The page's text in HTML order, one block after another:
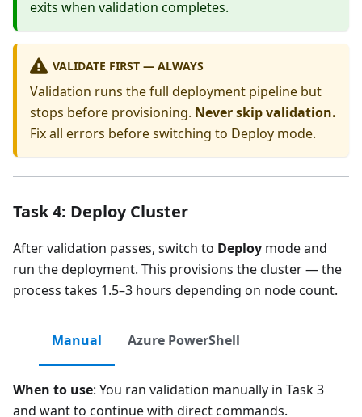
exits when validation completes.
VALIDATE FIRST — ALWAYS
Validation runs the full deployment pipeline but
stops before provisioning. Never skip validation.
Fix all errors before switching to Deploy mode.
Task 4: Deploy Cluster
After validation passes, switch to Deploy mode and
run the deployment. This provisions the cluster — the
process takes 1.5–3 hours depending on node count.
Manual Azure PowerShell
When to use: You ran validation manually in Task 3
and want to continue with direct commands.